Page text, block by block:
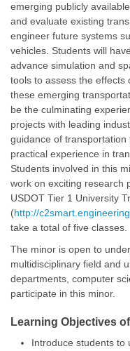
emerging publicly
and evaluate existing
engineer future systems
vehicles. Students will
advance simulation and
tools to assess the effects
these emerging
be the culminating
projects with leading
guidance of
practical experience in
Students involved in this
work on exciting research
USDOT Tier 1 University
(http://
take a total of five classes.
The minor is open to
multidisciplinary field and
departments, computer
participate in this minor.
Learning Objectives
Introduce students to